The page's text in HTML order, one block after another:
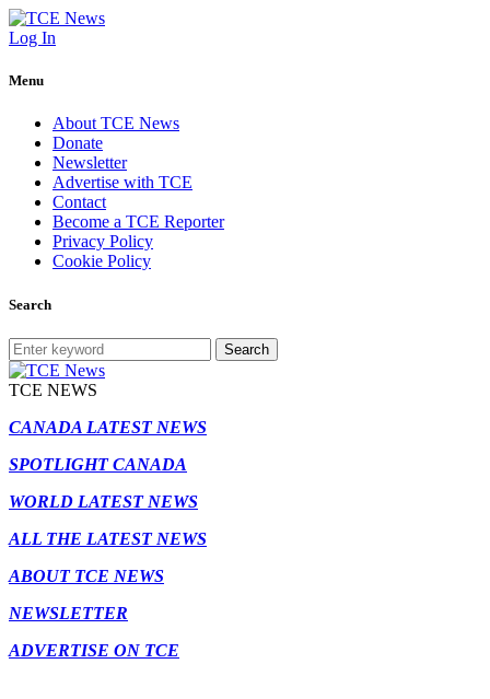
Log In
Menu
About TCE News
Donate
Newsletter
Advertise with TCE
Contact
Become a TCE Reporter
Privacy Policy
Cookie Policy
Search
Search
TCE NEWS
CANADA LATEST NEWS
SPOTLIGHT CANADA
WORLD LATEST NEWS
ALL THE LATEST NEWS
ABOUT TCE NEWS
NEWSLETTER
ADVERTISE ON TCE